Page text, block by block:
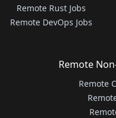
Remote Rust Jobs
Remote DevOps Jobs
Remote
Remote